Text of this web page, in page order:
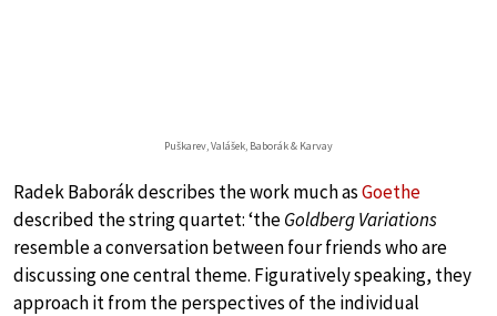
Puškarev, Valášek, Baborák & Karvay
Radek Baborák describes the work much asGoethe
described the string quartet: ‘theGoldberg Variations
resemble a conversation between four friends who are
discussing one central theme. Figuratively speaking, they
approach it from the perspectives of the individual